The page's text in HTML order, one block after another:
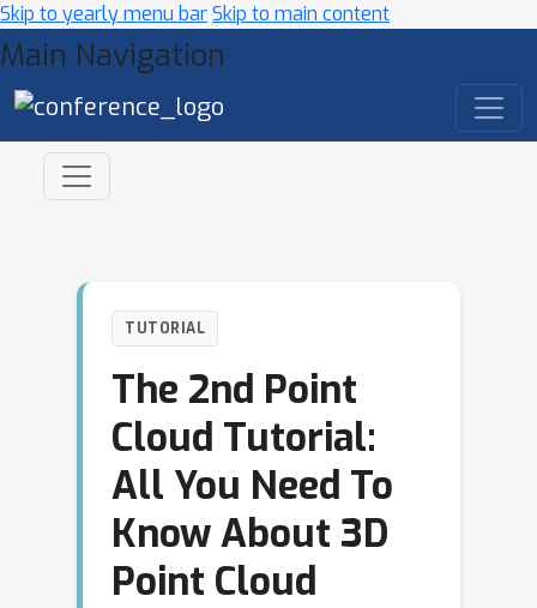
Skip to yearly menu barSkip to main content
Main Navigation
TUTORIAL
The 2nd Point
Cloud Tutorial:
All You Need To
Know About 3D
Point Cloud